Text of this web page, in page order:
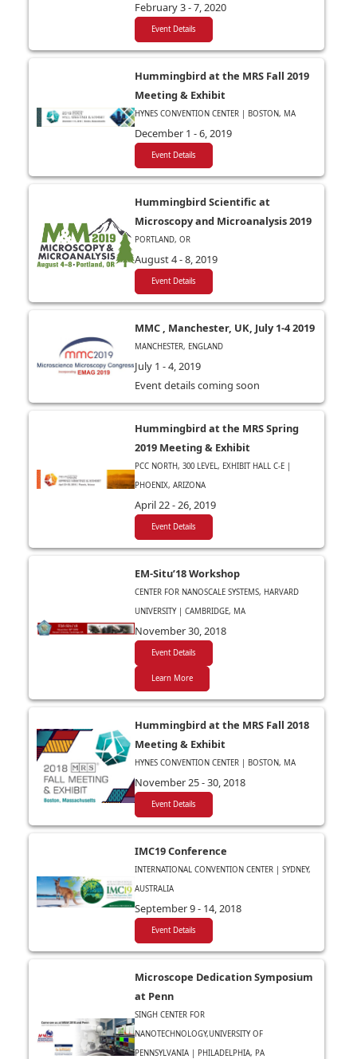
February 3 - 7, 2020
Event Details
Hummingbird at the MRS Fall 2019
Meeting & Exhibit
HYNES CONVENTION CENTER | BOSTON, MA
December 1 - 6, 2019
Event Details
Hummingbird Scientific at
Microscopy and Microanalysis 2019
PORTLAND, OR
August 4 - 8, 2019
Event Details
MMC , Manchester, UK, July 1-4 2019
MANCHESTER, ENGLAND
July 1 - 4, 2019
Event details coming soon
Hummingbird at the MRS Spring
2019 Meeting & Exhibit
PCC NORTH, 300 LEVEL, EXHIBIT HALL C-E |
PHOENIX, ARIZONA
April 22 - 26, 2019
Event Details
EM-Situ’18 Workshop
CENTER FOR NANOSCALE SYSTEMS, HARVARD
UNIVERSITY | CAMBRIDGE, MA
November 30, 2018
Event Details
Learn More
Hummingbird at the MRS Fall 2018
Meeting & Exhibit
HYNES CONVENTION CENTER | BOSTON, MA
November 25 - 30, 2018
Event Details
IMC19 Conference
INTERNATIONAL CONVENTION CENTER | SYDNEY,
AUSTRALIA
September 9 - 14, 2018
Event Details
Microscope Dedication Symposium
at Penn
SINGH CENTER FOR
NANOTECHNOLOGY,UNIVERSITY OF
PENNSYLVANIA | PHILADELPHIA, PA